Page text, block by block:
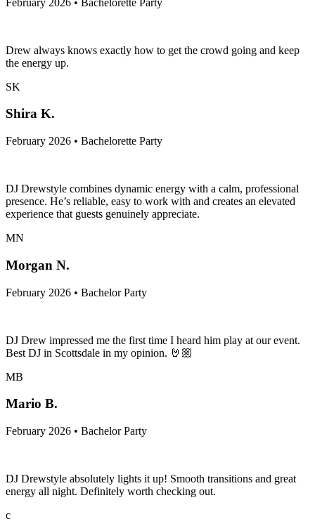
Drew always knows exactly how to get the crowd going and keep
the energy up.
SK
Shira K.
February 2026 • Bachelorette Party
DJ Drewstyle combines dynamic energy with a calm, professional
presence. He’s reliable, easy to work with and creates an elevated
experience that guests genuinely appreciate.
MN
Morgan N.
February 2026 • Bachelor Party
DJ Drew impressed me the first time I heard him play at our event.
Best DJ in Scottsdale in my opinion. 🤘🏼
MB
Mario B.
February 2026 • Bachelor Party
DJ Drewstyle absolutely lights it up! Smooth transitions and great
energy all night. Definitely worth checking out.
c